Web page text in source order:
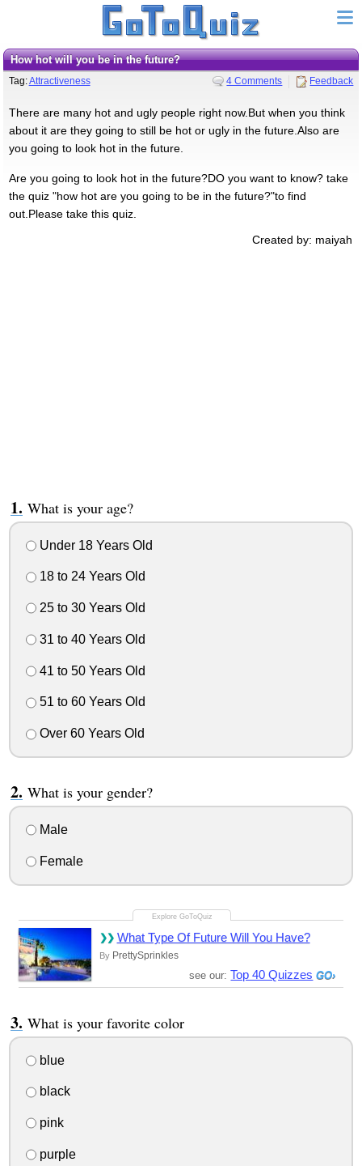
How hot will you be in the future?
Tag:Attractiveness 4 Comments Feedback
There are many hot and ugly people right now.But when you think
about it are they going to still be hot or ugly in the future.Also are
you going to look hot in the future.
Are you going to look hot in the future?DO you want to know? take
the quiz "how hot are you going to be in the future?"to find
out.Please take this quiz.
Created by: maiyah
What is your age?
Under 18 Years Old
18 to 24 Years Old
25 to 30 Years Old
31 to 40 Years Old
41 to 50 Years Old
51 to 60 Years Old
Over 60 Years Old
What is your gender?
Male
Female
What Type Of Future Will You Have?
By PrettySprinkles
see our: Top 40 Quizzes
What is your favorite color
blue
black
pink
purple